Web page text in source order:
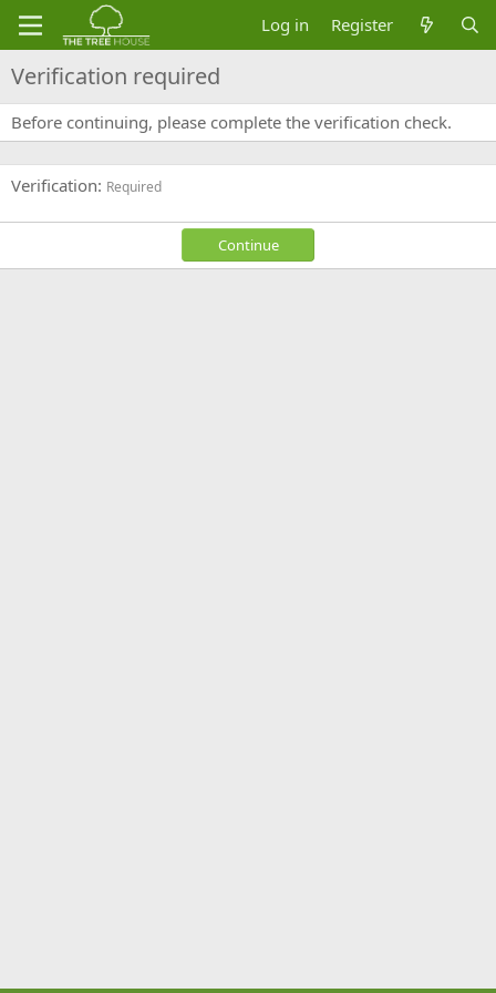
Log in Register
Verification required
Before continuing, please complete the verification check.
Verification Required
Continue